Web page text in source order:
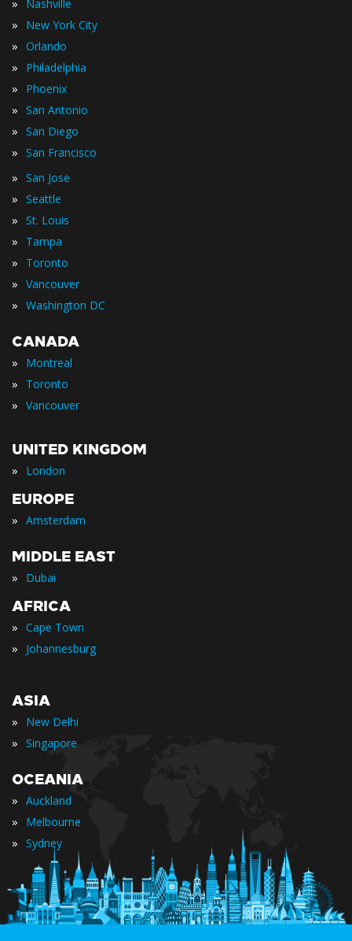
» Nashville
» New York City
» Orlando
» Philadelphia
» Phoenix
» San Antonio
» San Diego
» San Francisco
» San Jose
» Seattle
» St. Louis
» Tampa
» Toronto
» Vancouver
» Washington DC
CANADA
» Montreal
» Toronto
» Vancouver
UNITED KINGDOM
» London
EUROPE
» Amsterdam
MIDDLE EAST
» Dubai
AFRICA
» Cape Town
» Johannesburg
ASIA
» New Delhi
» Singapore
OCEANIA
» Auckland
» Melbourne
» Sydney